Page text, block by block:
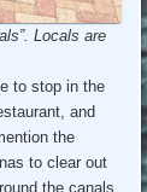
Locals are
to stop in the
and
the
to clear out
the canals,